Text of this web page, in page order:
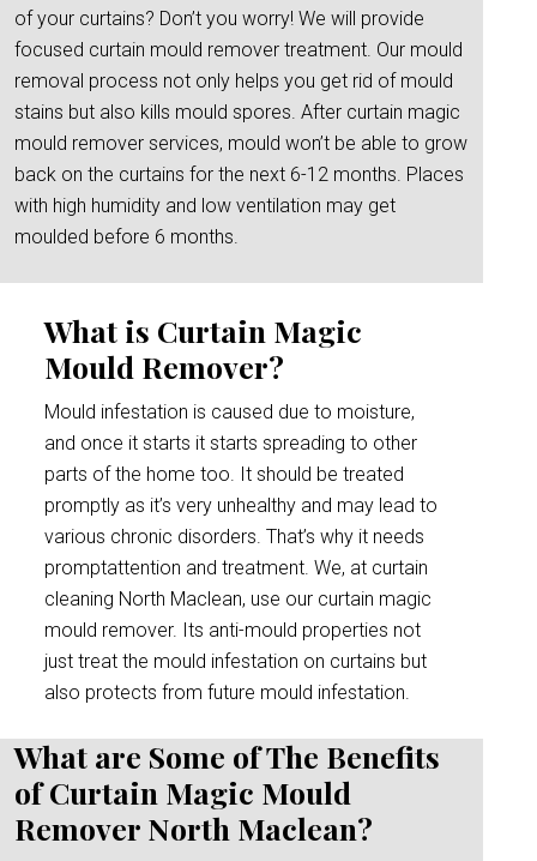
of your curtains? Don’t you worry! We will provide
focused curtain mould remover treatment. Our mould
removal process not only helps you get rid of mould
stains but also kills mould spores. After curtain magic
mould remover services, mould won’t be able to grow
back on the curtains for the next 6-12 months. Places
with high humidity and low ventilation may get
moulded before 6 months.
What is Curtain Magic
Mould Remover?
Mould infestation is caused due to moisture,
and once it starts it starts spreading to other
parts of the home too. It should be treated
promptly as it’s very unhealthy and may lead to
various chronic disorders. That’s why it needs
promptattention and treatment. We, at curtain
cleaning North Maclean, use our curtain magic
mould remover. Its anti-mould properties not
just treat the mould infestation on curtains but
also protects from future mould infestation.
What are Some of The Benefits
of Curtain Magic Mould
Remover North Maclean?